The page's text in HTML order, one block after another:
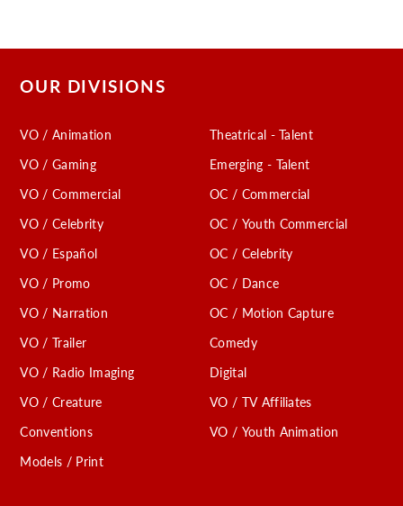
OUR DIVISIONS
VO / Animation
VO / Gaming
VO / Commercial
VO / Celebrity
VO / Español
VO / Promo
VO / Narration
VO / Trailer
VO / Radio Imaging
VO / Creature
Conventions
Models / Print
Theatrical - Talent
Emerging - Talent
OC / Commercial
OC / Youth Commercial
OC / Celebrity
OC / Dance
OC / Motion Capture
Comedy
Digital
VO / TV Affiliates
VO / Youth Animation